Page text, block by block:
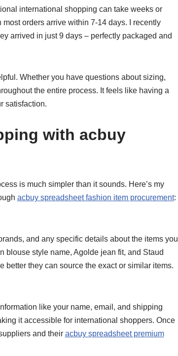
international shopping can take weeks or
orders arrive within 7-14 days. I recently
arrived in just 9 days – perfectly packaged and
Whether you have questions about sizing,
the entire process. It feels like having a
satisfaction.
with acbuy
is much simpler than it sounds. Here’s my
acbuy spreadsheet fashion item procurement:
and any specific details about the items you
blouse style name, Agolde jean fit, and Staud
better they can source the exact or similar items.
like your name, email, and shipping
it accessible for international shoppers. Once
and their acbuy spreadsheet premium